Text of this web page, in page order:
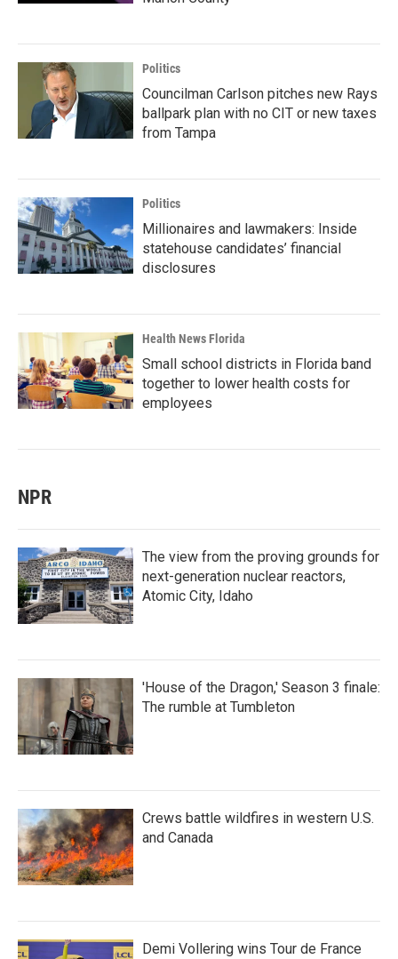
Politics
Councilman Carlson pitches new Rays
ballpark plan with no CIT or new taxes
from Tampa
Politics
Millionaires and lawmakers: Inside
statehouse candidates’ financial
disclosures
Health News Florida
Small school districts in Florida band
together to lower health costs for
employees
NPR
The view from the proving grounds for
next-generation nuclear reactors,
Atomic City, Idaho
'House of the Dragon,' Season 3 finale:
The rumble at Tumbleton
Crews battle wildfires in western U.S.
and Canada
Demi Vollering wins Tour de France